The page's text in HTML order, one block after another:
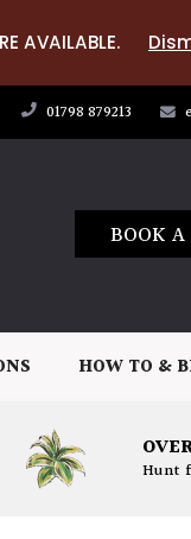
AVAILABLE.
01798 879213
BOOK
HOW TO &
Hunt